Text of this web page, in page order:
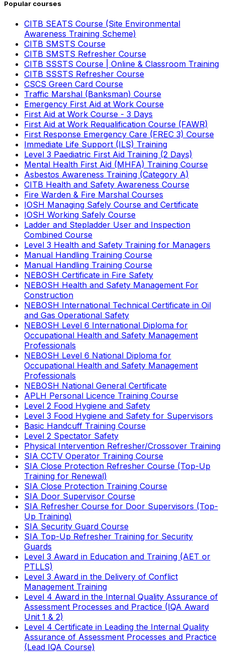
Popular courses
CITB SEATS Course (Site Environmental
Awareness Training Scheme)
CITB SMSTS Course
CITB SMSTS Refresher Course
CITB SSSTS Course | Online & Classroom Training
CITB SSSTS Refresher Course
CSCS Green Card Course
Traffic Marshal (Banksman) Course
Emergency First Aid at Work Course
First Aid at Work Course - 3 Days
First Aid at Work Requalification Course (FAWR)
First Response Emergency Care (FREC 3) Course
Immediate Life Support (ILS) Training
Level 3 Paediatric First Aid Training (2 Days)
Mental Health First Aid (MHFA) Training Course
Asbestos Awareness Training (Category A)
CITB Health and Safety Awareness Course
Fire Warden & Fire Marshal Courses
IOSH Managing Safely Course and Certificate
IOSH Working Safely Course
Ladder and Stepladder User and Inspection
Combined Course
Level 3 Health and Safety Training for Managers
Manual Handling Training Course
Manual Handling Training Course
NEBOSH Certificate in Fire Safety
NEBOSH Health and Safety Management For
Construction
NEBOSH International Technical Certificate in Oil
and Gas Operational Safety
NEBOSH Level 6 International Diploma for
Occupational Health and Safety Management
Professionals
NEBOSH Level 6 National Diploma for
Occupational Health and Safety Management
Professionals
NEBOSH National General Certificate
APLH Personal Licence Training Course
Level 2 Food Hygiene and Safety
Level 3 Food Hygiene and Safety for Supervisors
Basic Handcuff Training Course
Level 2 Spectator Safety
Physical Intervention Refresher/Crossover Training
SIA CCTV Operator Training Course
SIA Close Protection Refresher Course (Top-Up
Training for Renewal)
SIA Close Protection Training Course
SIA Door Supervisor Course
SIA Refresher Course for Door Supervisors (Top-
Up Training)
SIA Security Guard Course
SIA Top-Up Refresher Training for Security
Guards
Level 3 Award in Education and Training (AET or
PTLLS)
Level 3 Award in the Delivery of Conflict
Management Training
Level 4 Award in the Internal Quality Assurance of
Assessment Processes and Practice (IQA Award
Unit 1 & 2)
Level 4 Certificate in Leading the Internal Quality
Assurance of Assessment Processes and Practice
(Lead IQA Course)